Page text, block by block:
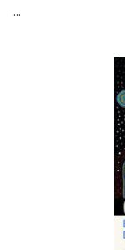
...